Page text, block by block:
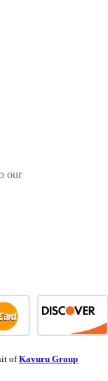
our
ofKavuru Group